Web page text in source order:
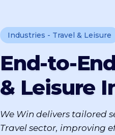
Industries - Travel & Leisure
End-to-
& Leisure
We Win delivers tailored
Travel sector, improving